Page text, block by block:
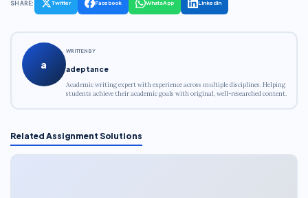
SHARE: Twitter Facebook WhatsApp LinkedIn
a
WRITTEN BY
adeptance
Academic writing expert with experience across multiple disciplines. Helping
students achieve their academic goals with original, well-researched content.
Related Assignment Solutions